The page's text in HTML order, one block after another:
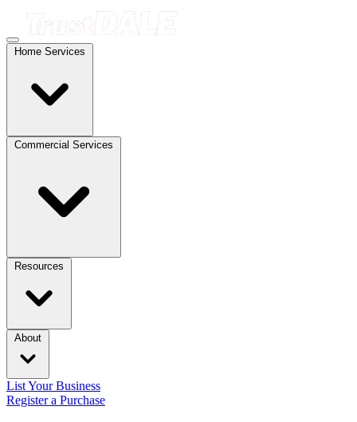
Home Services
Commercial Services
Resources
About
List Your Business
Register a Purchase